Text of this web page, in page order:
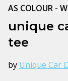
AS COLOUR -
unique
tee
by Unique Car